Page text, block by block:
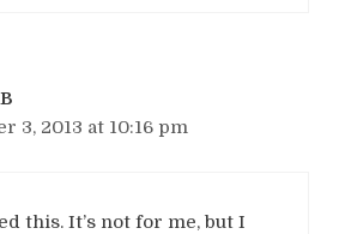
3, 2013 at 10:16 pm
this. It’s not for me, but I